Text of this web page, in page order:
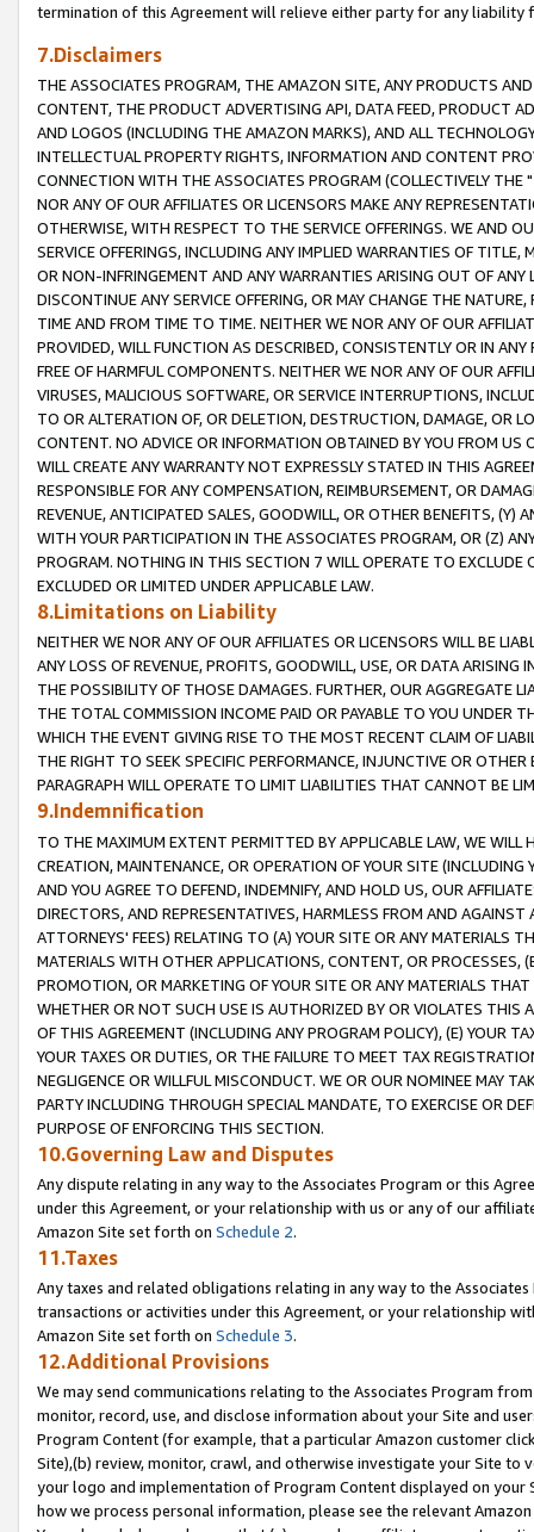
termination of this Agreement will relieve either party for any liability
7.Disclaimers
THE ASSOCIATES PROGRAM, THE AMAZON SITE, ANY PRODUCTS
CONTENT, THE PRODUCT ADVERTISING API, DATA FEED, PRODUCT
AND LOGOS (INCLUDING THE AMAZON MARKS), AND ALL
INTELLECTUAL PROPERTY RIGHTS, INFORMATION AND CONTENT
CONNECTION WITH THE ASSOCIATES PROGRAM (COLLECTIVELY THE "
NOR ANY OF OUR AFFILIATES OR LICENSORS MAKE ANY
OTHERWISE, WITH RESPECT TO THE SERVICE OFFERINGS. WE AND
SERVICE OFFERINGS, INCLUDING ANY IMPLIED WARRANTIES OF
OR NON-INFRINGEMENT AND ANY WARRANTIES ARISING OUT OF ANY
DISCONTINUE ANY SERVICE OFFERING, OR MAY CHANGE THE
TIME AND FROM TIME TO TIME. NEITHER WE NOR ANY OF OUR
PROVIDED, WILL FUNCTION AS DESCRIBED, CONSISTENTLY OR IN
FREE OF HARMFUL COMPONENTS. NEITHER WE NOR ANY OF OUR
VIRUSES, MALICIOUS SOFTWARE, OR SERVICE INTERRUPTIONS,
TO OR ALTERATION OF, OR DELETION, DESTRUCTION, DAMAGE, OR
CONTENT. NO ADVICE OR INFORMATION OBTAINED BY YOU FROM
WILL CREATE ANY WARRANTY NOT EXPRESSLY STATED IN THIS
RESPONSIBLE FOR ANY COMPENSATION, REIMBURSEMENT, OR
REVENUE, ANTICIPATED SALES, GOODWILL, OR OTHER BENEFITS,
WITH YOUR PARTICIPATION IN THE ASSOCIATES PROGRAM, OR (Z)
PROGRAM. NOTHING IN THIS SECTION 7 WILL OPERATE TO
EXCLUDED OR LIMITED UNDER APPLICABLE LAW.
8.Limitations on Liability
NEITHER WE NOR ANY OF OUR AFFILIATES OR LICENSORS WILL BE
ANY LOSS OF REVENUE, PROFITS, GOODWILL, USE, OR DATA ARISING
THE POSSIBILITY OF THOSE DAMAGES. FURTHER, OUR AGGREGATE
THE TOTAL COMMISSION INCOME PAID OR PAYABLE TO YOU UNDER
WHICH THE EVENT GIVING RISE TO THE MOST RECENT CLAIM OF
THE RIGHT TO SEEK SPECIFIC PERFORMANCE, INJUNCTIVE OR
PARAGRAPH WILL OPERATE TO LIMIT LIABILITIES THAT CANNOT BE
9.Indemnification
TO THE MAXIMUM EXTENT PERMITTED BY APPLICABLE LAW, WE WILL
CREATION, MAINTENANCE, OR OPERATION OF YOUR SITE (INCLUDING
AND YOU AGREE TO DEFEND, INDEMNIFY, AND HOLD US, OUR
DIRECTORS, AND REPRESENTATIVES, HARMLESS FROM AND
ATTORNEYS' FEES) RELATING TO (A) YOUR SITE OR ANY MATERIALS
MATERIALS WITH OTHER APPLICATIONS, CONTENT, OR PROCESSES,
PROMOTION, OR MARKETING OF YOUR SITE OR ANY MATERIALS
WHETHER OR NOT SUCH USE IS AUTHORIZED BY OR VIOLATES THIS
OF THIS AGREEMENT (INCLUDING ANY PROGRAM POLICY), (E) YOUR
YOUR TAXES OR DUTIES, OR THE FAILURE TO MEET TAX
NEGLIGENCE OR WILLFUL MISCONDUCT. WE OR OUR NOMINEE MAY
PARTY INCLUDING THROUGH SPECIAL MANDATE, TO EXERCISE OR
PURPOSE OF ENFORCING THIS SECTION.
10.Governing Law and Disputes
Any dispute relating in any way to the Associates Program or this
under this Agreement, or your relationship with us or any of our
Amazon Site set forth on Schedule 2.
11.Taxes
Any taxes and related obligations relating in any way to the
transactions or activities under this Agreement, or your relationship
Amazon Site set forth on Schedule 3.
12.Additional Provisions
We may send communications relating to the Associates Program
monitor, record, use, and disclose information about your Site and
Program Content (for example, that a particular Amazon customer
Site),(b) review, monitor, crawl, and otherwise investigate your Site
your logo and implementation of Program Content displayed on
how we process personal information, please see the relevant